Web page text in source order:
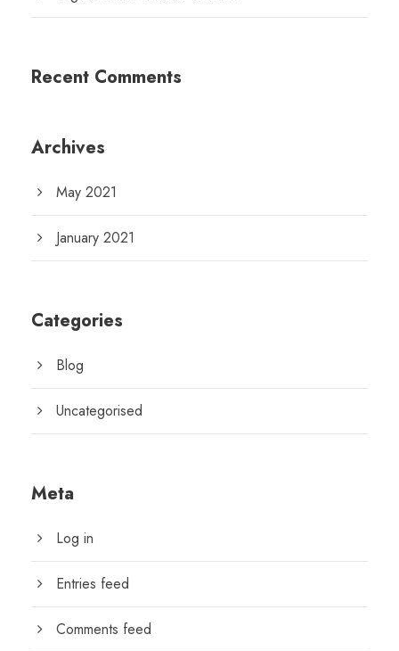
Recent Comments
Archives
May 2021
January 2021
Categories
Blog
Uncategorised
Meta
Log in
Entries feed
Comments feed